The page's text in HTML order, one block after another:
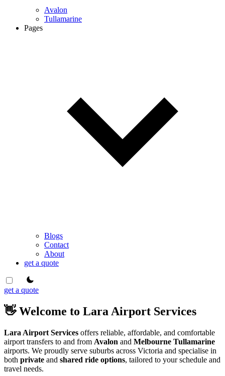
Avalon
Tullamarine
Pages
Blogs
Contact
About
get a quote
theme switcher
get a quote
👋 Welcome to Lara Airport Services
Lara Airport Services offers reliable, affordable, and comfortable
airport transfers to and from Avalon and Melbourne Tullamarine
airports. We proudly serve suburbs across Victoria and specialise in
both private and shared ride options, tailored to your schedule and
travel needs.